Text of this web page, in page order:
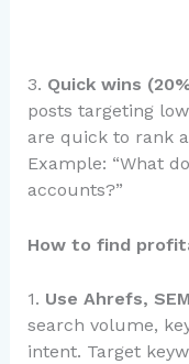
3. Quick wins
posts targeting
are quick to rank
Example: “What
accounts?”
How to find
1. Use Ahrefs,
search volume,
intent. Target